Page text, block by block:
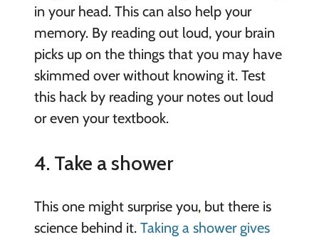
in your head. This can also help your
memory. By reading out loud, your brain
picks up on the things that you may have
skimmed over without knowing it. Test
this hack by reading your notes out loud
or even your textbook.
4. Take a shower
This one might surprise you, but there is
science behind it. Taking a shower gives